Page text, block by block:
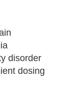
disorder
dosing